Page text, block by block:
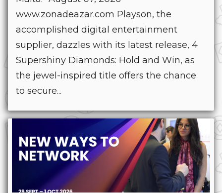
www.zonadeazar.com Playson, the
accomplished digital entertainment
supplier, dazzles with its latest release, 4
Supershiny Diamonds: Hold and Win, as
the jewel-inspired title offers the chance
to secure...